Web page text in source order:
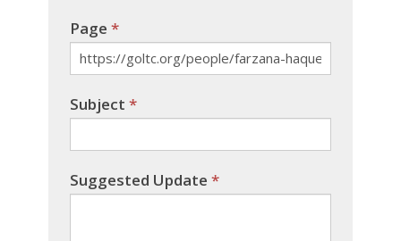
Page *
Subject *
Suggested Update *